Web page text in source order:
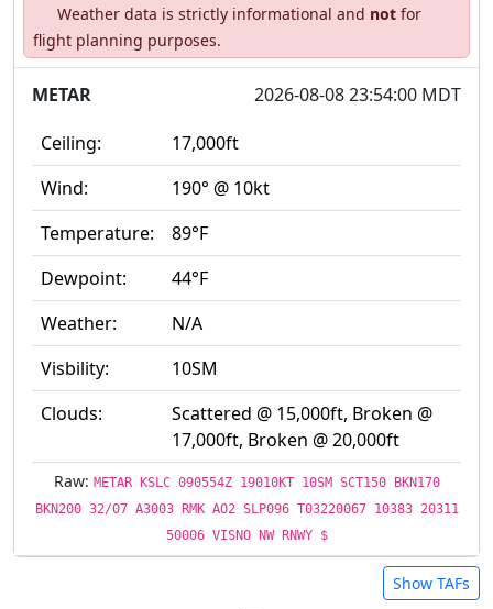
Weather data is strictly informational and notfor
flight planning purposes.
METAR
2026-08-08 23:54:00 MDT
Ceiling:
17,000ft
Wind:
190° @ 10kt
Temperature:
89°F
Dewpoint:
44°F
Weather:
N/A
Visbility:
10SM
Clouds:
Scattered @ 15,000ft, Broken @
17,000ft, Broken @ 20,000ft
Raw: METAR KSLC 090554Z 19010KT 10SM SCT150 BKN170
BKN200 32/07 A3003 RMK AO2 SLP096 T03220067 10383 20311
50006 VISNO NW RNWY $
Show TAFs